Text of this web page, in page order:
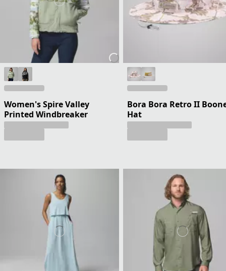
Women's Spire Valley
Printed Windbreaker
Bora Bora Retro II
Hat